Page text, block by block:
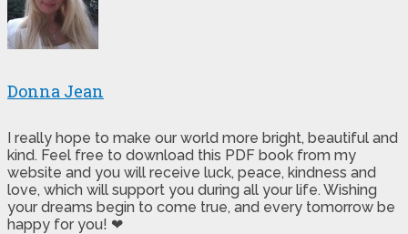
Donna Jean
I really hope to make our world more bright, beautiful and
kind. Feel free to download this PDF book from my
website and you will receive luck, peace, kindness and
love, which will support you during all your life. Wishing
your dreams begin to come true, and every tomorrow be
happy for you! ❤